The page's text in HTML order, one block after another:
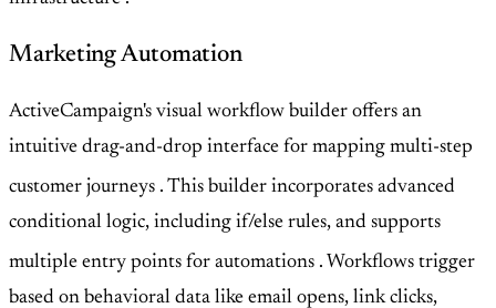
Marketing Automation
ActiveCampaign's visual workflow builder offers an
intuitive drag-and-drop interface for mapping multi-step
customer journeys . This builder incorporates advanced
conditional logic, including if/else rules, and supports
multiple entry points for automations . Workflows trigger
based on behavioral data like email opens, link clicks,